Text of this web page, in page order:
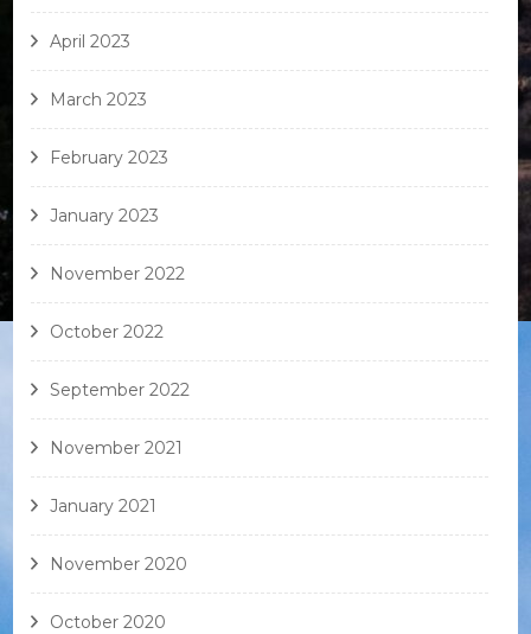
April 2023
March 2023
February 2023
January 2023
November 2022
October 2022
September 2022
November 2021
January 2021
November 2020
October 2020